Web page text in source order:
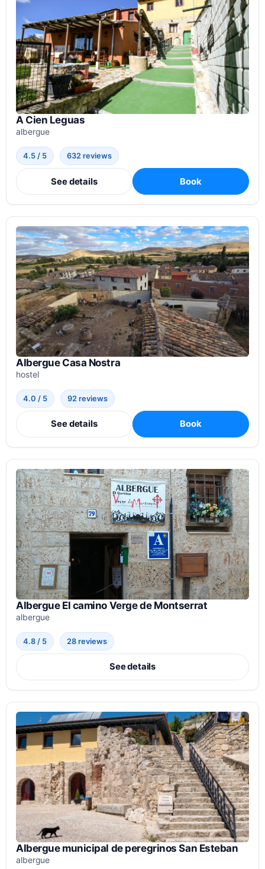
A Cien Leguas
albergue
4.5 / 5 632 reviews
See details Book
Albergue Casa Nostra
hostel
4.0 / 5 92 reviews
See details Book
Albergue El camino Verge de Montserrat
albergue
4.8 / 5 28 reviews
See details
Albergue municipal de peregrinos San Esteban
albergue